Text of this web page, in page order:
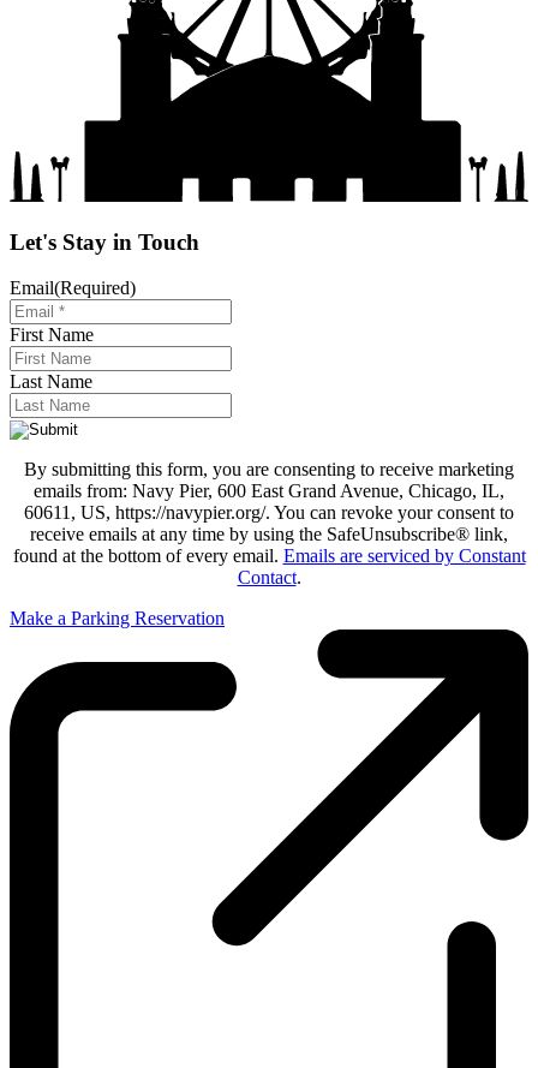
Let's Stay in Touch
Email(Required)
First Name
Last Name
By submitting this form, you are consenting to receive marketing
emails from: Navy Pier, 600 East Grand Avenue, Chicago, IL,
60611, US, https://navypier.org/. You can revoke your consent to
receive emails at any time by using the SafeUnsubscribe® link,
found at the bottom of every email. Emails are serviced by Constant
Contact.
Make a Parking Reservation